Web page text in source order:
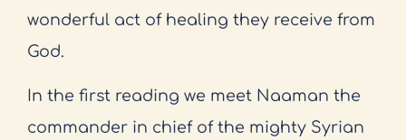
wonderful act of healing they receive from
God.
In the first reading we meet Naaman the
commander in chief of the mighty Syrian